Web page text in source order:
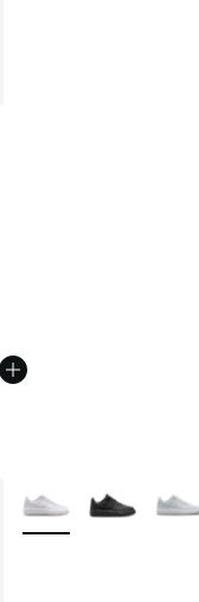
stars], 444 reviews
$90.00 to $69.99
More Colors Available